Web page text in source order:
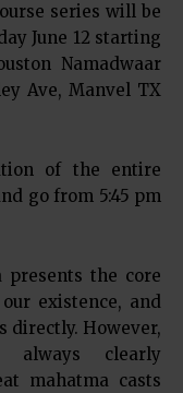
series will be
June 12 starting
Namadwaar
Ave, Manvel TX
of the entire
go from 5:45 pm
presents the core
existence, and
directly. However,
clearly
mahatma casts